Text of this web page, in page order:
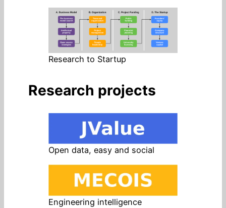
Research to Startup
Research projects
Open data, easy and social
Engineering intelligence